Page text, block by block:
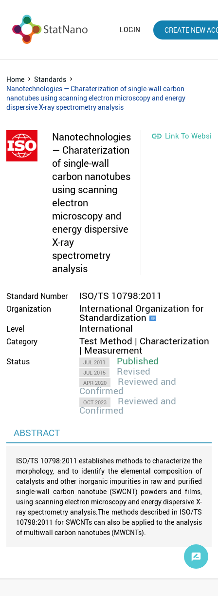
LOGIN CREATE NEW
Home
Standards
Nanotechnologies — Charaterization of single-wall carbon
nanotubes using scanning electron microscopy and energy
dispersive X-ray spectrometry analysis
Nanotechnologies
— Charaterization
of single-wall
carbon nanotubes
using scanning
electron
microscopy and
energy dispersive
X-ray
spectrometry
analysis
 Link To Website
Standard Number ISO/TS 10798:2011
Organization International Organization for
Standardization
Level International
Category Test Method | Characterization
| Measurement
Status JUL 2011 Published
JUL 2015 Revised
APR 2020 Reviewed and
Confirmed
OCT 2023 Reviewed and
Confirmed
ABSTRACT
ISO/TS 10798:2011 establishes methods to characterize the
morphology, and to identify the elemental composition of
catalysts and other inorganic impurities in raw and purified
single-wall carbon nanotube (SWCNT) powders and films,
using scanning electron microscopy and energy dispersive X-
ray spectrometry analysis.The methods described in ISO/TS
10798:2011 for SWCNTs can also be applied to the analysis
of multiwall carbon nanotubes (MWCNTs).